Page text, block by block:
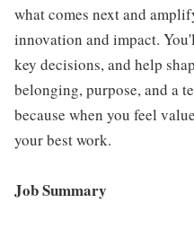
what comes next and
innovation and impact.
key decisions, and help
belonging, purpose, and a
because when you feel
your best work.
Job Summary